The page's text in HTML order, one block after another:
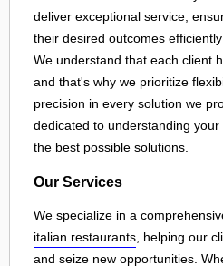
deliver exceptional service,
their desired outcomes
We understand that each client
and that's why we prioritize
precision in every solution we
dedicated to understanding
the best possible solutions.
Our Services
We specialize in a
italian restaurants, helping our
and seize new opportunities.